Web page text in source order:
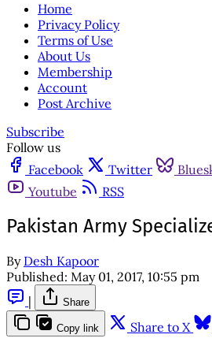
Home
Privacy Policy
Terms of Use
About Us
Membership
Account
Post Archive
Subscribe
Follow us
Facebook
Twitter
Youtube
RSS
Pakistan Army
By Desh Kapoor
Published: May 01, 2017, 10:55 pm
|
Share
Copy link Share to X